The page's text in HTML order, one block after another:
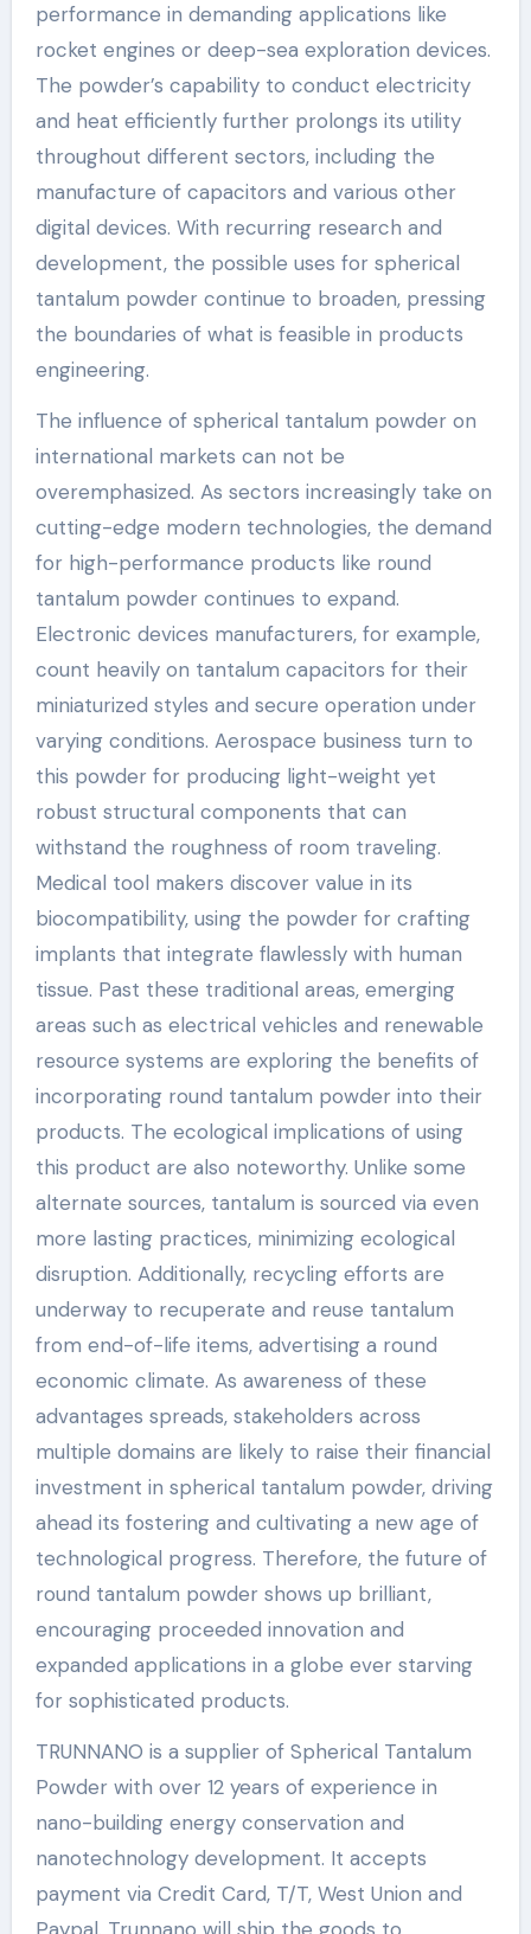
performance in demanding applications like
rocket engines or deep-sea exploration devices.
The powder’s capability to conduct electricity
and heat efficiently further prolongs its utility
throughout different sectors, including the
manufacture of capacitors and various other
digital devices. With recurring research and
development, the possible uses for spherical
tantalum powder continue to broaden, pressing
the boundaries of what is feasible in products
engineering.
The influence of spherical tantalum powder on
international markets can not be
overemphasized. As sectors increasingly take on
cutting-edge modern technologies, the demand
for high-performance products like round
tantalum powder continues to expand.
Electronic devices manufacturers, for example,
count heavily on tantalum capacitors for their
miniaturized styles and secure operation under
varying conditions. Aerospace business turn to
this powder for producing light-weight yet
robust structural components that can
withstand the roughness of room traveling.
Medical tool makers discover value in its
biocompatibility, using the powder for crafting
implants that integrate flawlessly with human
tissue. Past these traditional areas, emerging
areas such as electrical vehicles and renewable
resource systems are exploring the benefits of
incorporating round tantalum powder into their
products. The ecological implications of using
this product are also noteworthy. Unlike some
alternate sources, tantalum is sourced via even
more lasting practices, minimizing ecological
disruption. Additionally, recycling efforts are
underway to recuperate and reuse tantalum
from end-of-life items, advertising a round
economic climate. As awareness of these
advantages spreads, stakeholders across
multiple domains are likely to raise their financial
investment in spherical tantalum powder, driving
ahead its fostering and cultivating a new age of
technological progress. Therefore, the future of
round tantalum powder shows up brilliant,
encouraging proceeded innovation and
expanded applications in a globe ever starving
for sophisticated products.
TRUNNANO is a supplier of Spherical Tantalum
Powder with over 12 years of experience in
nano-building energy conservation and
nanotechnology development. It accepts
payment via Credit Card, T/T, West Union and